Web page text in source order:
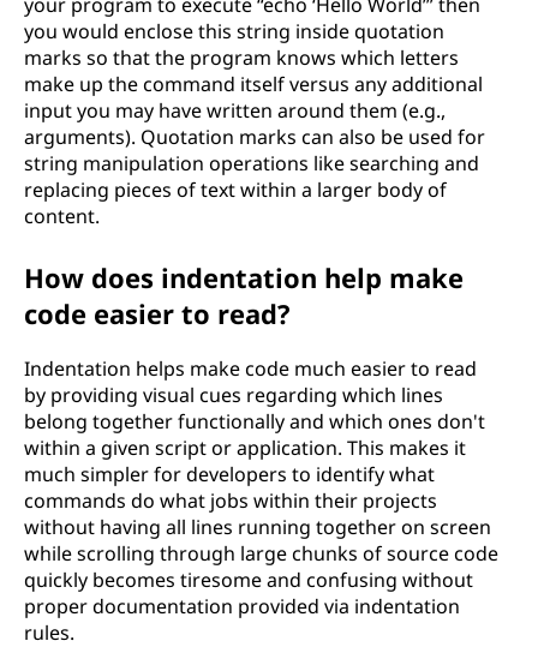
you would enclose this string inside quotation
marks so that the program knows which letters
make up the command itself versus any additional
input you may have written around them (e.g.,
arguments). Quotation marks can also be used for
string manipulation operations like searching and
replacing pieces of text within a larger body of
content.
How does indentation help make
code easier to read?
Indentation helps make code much easier to read
by providing visual cues regarding which lines
belong together functionally and which ones don't
within a given script or application. This makes it
much simpler for developers to identify what
commands do what jobs within their projects
without having all lines running together on screen
while scrolling through large chunks of source code
quickly becomes tiresome and confusing without
proper documentation provided via indentation
rules.